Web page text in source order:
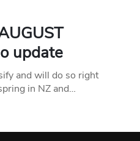
update
and will do so right
in NZ and…